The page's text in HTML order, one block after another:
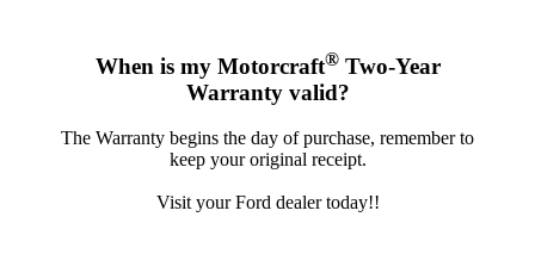
When is my Motorcraft®Two-Year
Warranty valid?
The Warranty begins the day of purchase, remember to
keep your original receipt.
Visit your Ford dealer today!!